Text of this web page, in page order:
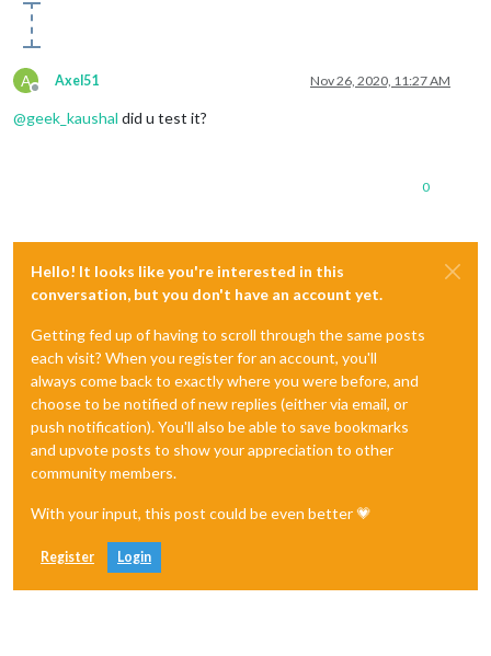
A
Offline
Axel51 Nov 26, 2020, 11:27 AM
@geek_kaushal did u test it?
0
Hello! It looks like you're interested in this
conversation, but you don't have an account yet.
Getting fed up of having to scroll through the same posts
each visit? When you register for an account, you'll
always come back to exactly where you were before, and
choose to be notified of new replies (either via email, or
push notification). You'll also be able to save bookmarks
and upvote posts to show your appreciation to other
community members.
With your input, this post could be even better 💗
Register Login